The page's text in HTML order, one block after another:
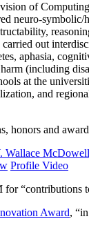
of
neuro-
out
aphasia,
(including
at the
and
honors and
Wallace
Profile Video
for “contributions
Award,